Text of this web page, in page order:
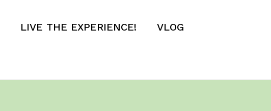
LIVE THE EXPERIENCE! VLOG